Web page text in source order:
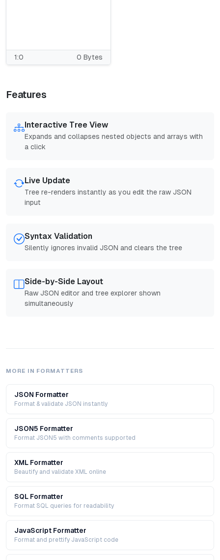
1:0 0 Bytes
Features
Interactive Tree View
Expands and collapses nested objects and arrays with
a click
Live Update
Tree re-renders instantly as you edit the raw JSON
input
Syntax Validation
Silently ignores invalid JSON and clears the tree
Side-by-Side Layout
Raw JSON editor and tree explorer shown
simultaneously
MORE IN FORMATTERS
JSON Formatter
Format & validate JSON instantly
JSON5 Formatter
Format JSON5 with comments supported
XML Formatter
Beautify and validate XML online
SQL Formatter
Format SQL queries for readability
JavaScript Formatter
Format and prettify JavaScript code